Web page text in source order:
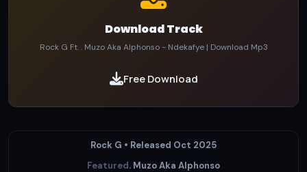
Download Track
Rock G Ft. . Muzo Aka Alphonso - Ndekafye | Download Mp3
Free Download
Rock G • Released Oct 2025
Featured. Muzo Aka Alphonso